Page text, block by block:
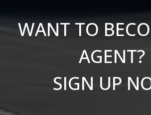
WANT TO
AGENT?
SIGN UP